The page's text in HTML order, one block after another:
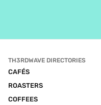
TH3RDWAVE DIRECTORIES
CAFÉS
ROASTERS
COFFEES